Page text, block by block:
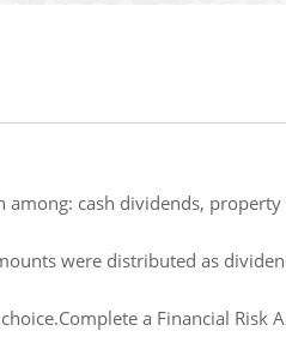
cash dividends,
were distributed as
a Financial Risk